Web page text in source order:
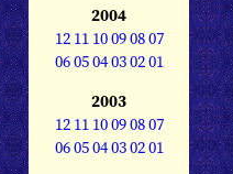
2004
12 11 10090807
060504030201
2003
12 11 10090807
060504030201